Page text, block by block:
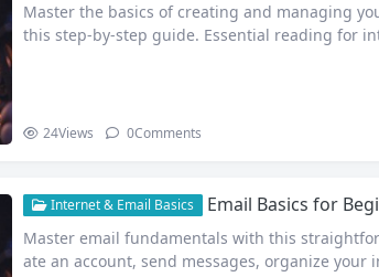
Master the basics of creating and managing
this step-by-step guide. Essential reading for
24Views 0Comments
Internet & Email Basics Email Basics for Beginners: How to
Master email fundamentals with this
ate an account, send messages, organize your